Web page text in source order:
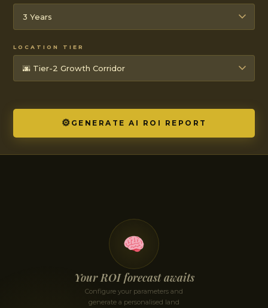
LOCATION TIER
⚙GENERATE AI ROI REPORT
Your ROI forecast awaits
Configure your parameters and
generate a personalised land